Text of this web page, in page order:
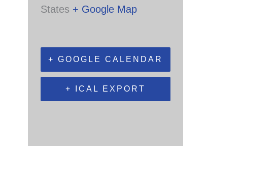
States + Google Map
+ GOOGLE CALENDAR
+ ICAL EXPORT